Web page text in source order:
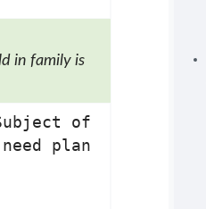
in family is
of
plan